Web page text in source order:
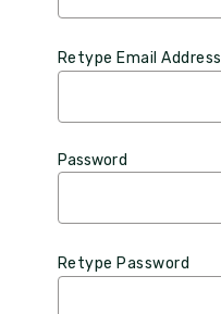
Retype Email Address
Password
Retype Password